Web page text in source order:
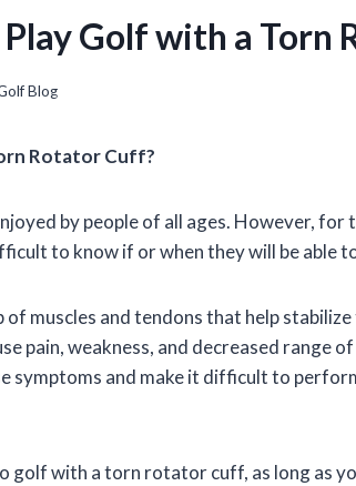
Play Golf with a Torn
Blog
Rotator Cuff?
by people of all ages. However,
to know if or when they will be able
muscles and tendons that help
pain, weakness, and decreased
symptoms and make it difficult to
golf with a torn rotator cuff, as long as